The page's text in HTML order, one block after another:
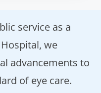
service as a
we
advancements to
of eye care.